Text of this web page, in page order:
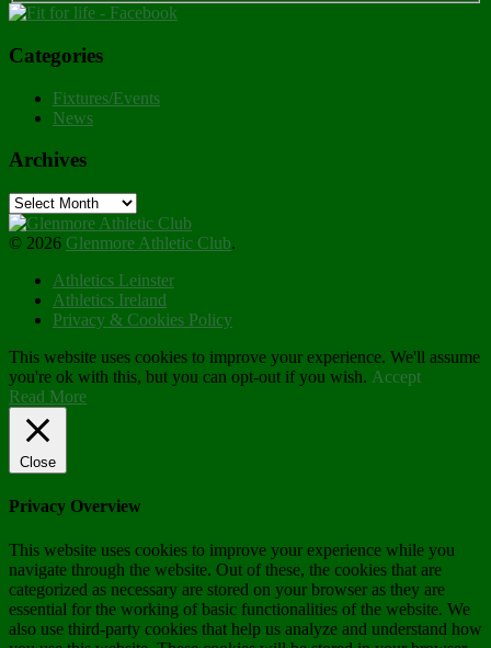
Categories
Fixtures/Events
News
Archives
Archives
© 2026 Glenmore Athletic Club.
Athletics Leinster
Athletics Ireland
Privacy & Cookies Policy
This website uses cookies to improve your experience. We'll assume
you're ok with this, but you can opt-out if you wish. Accept
Read More
Close
Privacy Overview
This website uses cookies to improve your experience while you
navigate through the website. Out of these, the cookies that are
categorized as necessary are stored on your browser as they are
essential for the working of basic functionalities of the website. We
also use third-party cookies that help us analyze and understand how